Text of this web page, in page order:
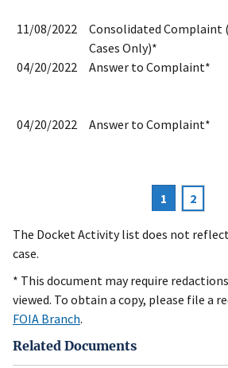
11/08/2022
Consolidated Complaint
Cases Only)*
04/20/2022 Answer to Complaint*
04/20/2022
Answer to Complaint*
Current
page
1 Page
2
The Docket Activity list does not
case.
* This document may require
viewed. To obtain a copy, please file a
FOIA Branch.
Related Documents